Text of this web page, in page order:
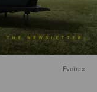
Evotrex